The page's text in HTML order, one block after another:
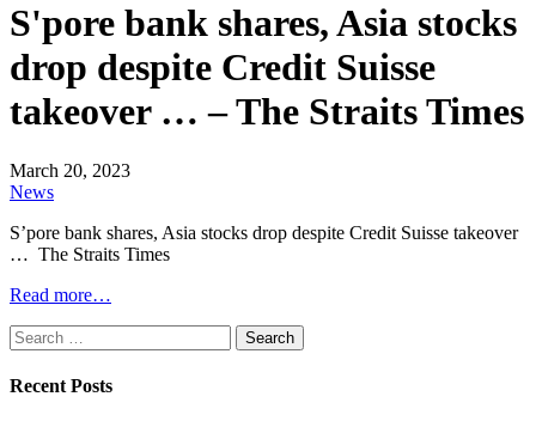
S'pore bank shares, Asia stocks
drop despite Credit Suisse
takeover … – The Straits Times
March 20, 2023
News
S’pore bank shares, Asia stocks drop despite Credit Suisse takeover
… The Straits Times
Read more…
Search
for:
Recent Posts